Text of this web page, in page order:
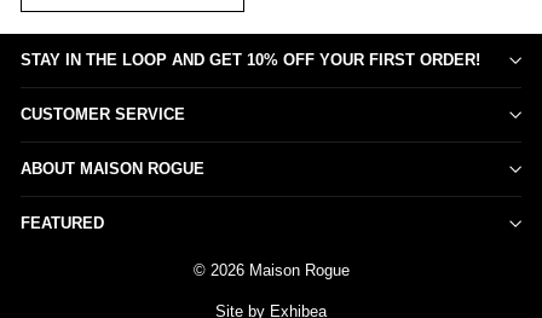
STAY IN THE LOOP AND GET 10% OFF YOUR FIRST ORDER!
CUSTOMER SERVICE
ABOUT MAISON ROGUE
FEATURED
© 2026 Maison Rogue
Site by Exhibea